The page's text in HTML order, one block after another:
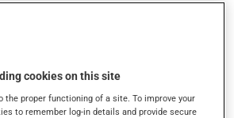
Do not double the next dose to
may be taken with or
the effect of alcohol. Limit
to an occasional intake.
cookies on this site
the proper functioning of a site. To improve your
to remember log-in details and provide secure